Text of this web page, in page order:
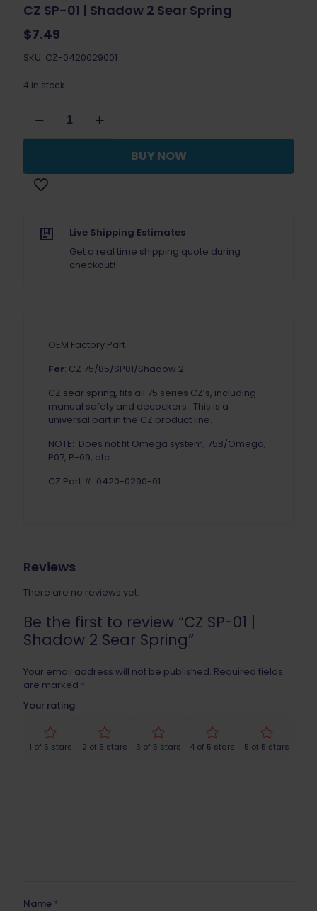
CZ SP-01 | Shadow 2 Sear Spring
$7.49
SKU: CZ-0420029001
4 in stock
SP-
01
2
Sear
BUY NOW
Live Shipping Estimates
Get a real time shipping quote during
checkout!
OEM Factory Part
For: CZ 75/85/SP01/Shadow 2
CZ sear spring, fits all 75 series CZ’s, including
manual safety and decockers. This is a
universal part in the CZ product line.
NOTE: Does not fit Omega system, 75B/Omega,
P07, P-09, etc.
CZ Part #: 0420-0290-01
Reviews
There are no reviews yet.
Be the first to review “CZ SP-01 |
Shadow 2 Sear Spring”
Your email address will not be published. Required fields
are marked *
Your rating
1 of 5 stars 2 of 5 stars 3 of 5 stars 4 of 5 stars 5 of 5 stars
Name *